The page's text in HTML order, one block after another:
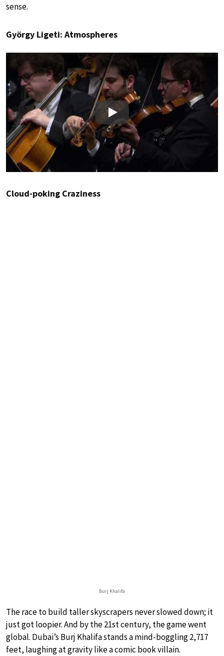
sense.
György Ligeti: Atmospheres
Play
Cloud-poking Craziness
Burj Khalifa
The race to build taller skyscrapers never slowed down; it
just got loopier. And by the 21st century, the game went
global. Dubai’s Burj Khalifa stands a mind-boggling 2,717
feet, laughing at gravity like a comic book villain.